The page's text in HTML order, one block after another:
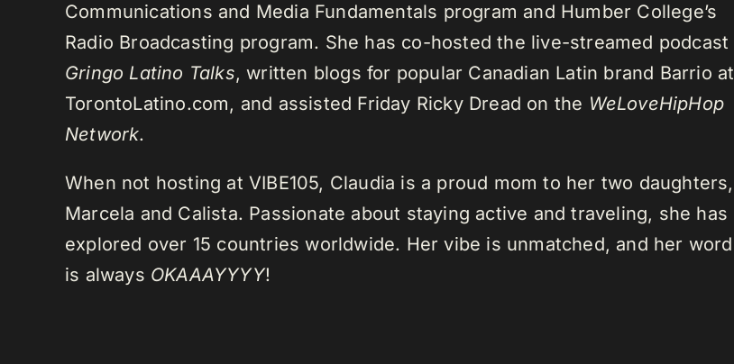
Communications and Media Fundamentals program and Humber College’s
Radio Broadcasting program. She has co-hosted the live-streamed podcast
Gringo Latino Talks, written blogs for popular Canadian Latin brand Barrio at
TorontoLatino.com, and assisted Friday Ricky Dread on the WeLoveHipHop
Network.
When not hosting at VIBE105, Claudia is a proud mom to her two daughters,
Marcela and Calista. Passionate about staying active and traveling, she has
explored over 15 countries worldwide. Her vibe is unmatched, and her word
is always OKAAAYYYY!